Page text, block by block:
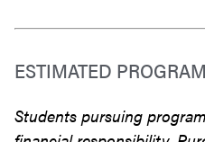
ESTIMATED
Students pursuing